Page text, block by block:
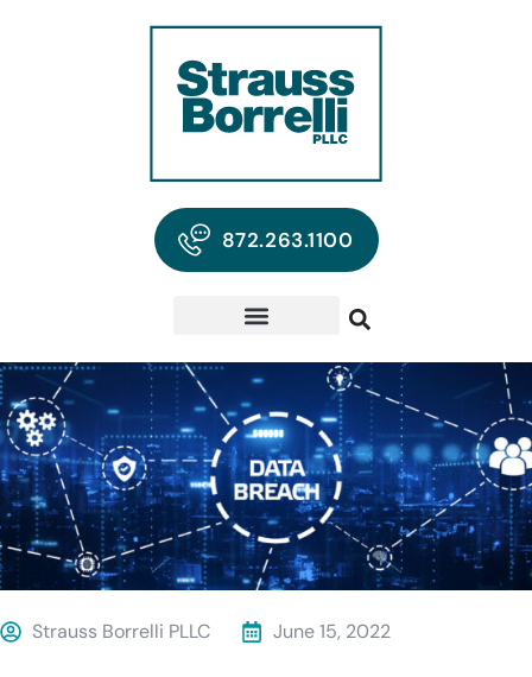
872.263.1100
Strauss Borrelli PLLC June 15, 2022